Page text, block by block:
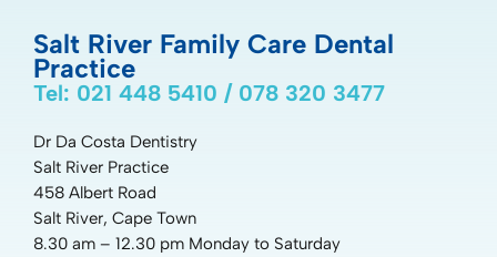
Salt River Family Care Dental
Practice
Tel: 021 448 5410 / 078 320 3477
Dr Da Costa Dentistry
Salt River Practice
458 Albert Road
Salt River, Cape Town
8.30 am – 12.30 pm Monday to Saturday